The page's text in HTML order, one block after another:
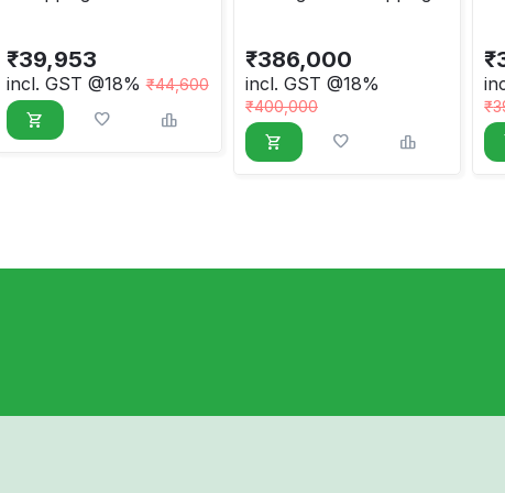
₹39,953
incl. GST @18% ₹44,600
₹386,000
incl. GST @18%
₹400,000
₹
₹